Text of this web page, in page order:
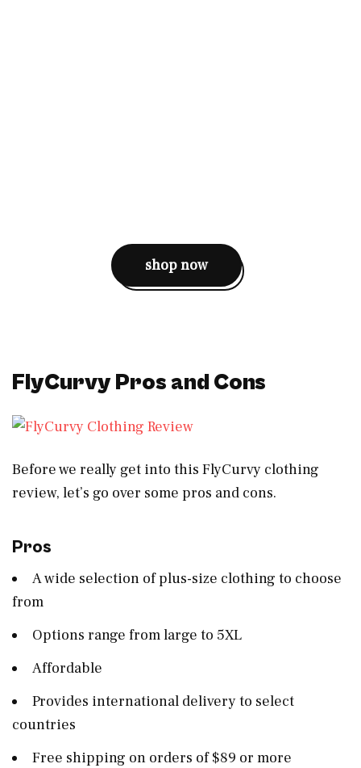
shop now
FlyCurvy Pros and Cons
Before we really get into this FlyCurvy clothing
review, let’s go over some pros and cons.
Pros
A wide selection of plus-size clothing to choose
from
Options range from large to 5XL
Affordable
Provides international delivery to select
countries
Free shipping on orders of $89 or more